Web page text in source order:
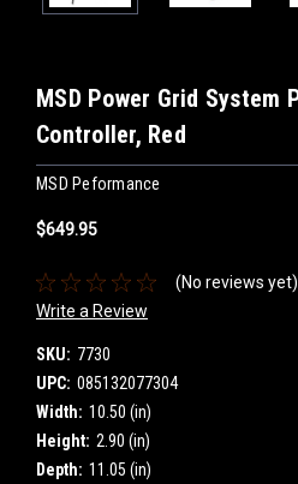
MSD Power Grid System
Controller, Red
MSD Peformance
$649.95
(No reviews yet)
Write a Review
SKU: 7730
UPC: 085132077304
Width: 10.50 (in)
Height: 2.90 (in)
Depth: 11.05 (in)